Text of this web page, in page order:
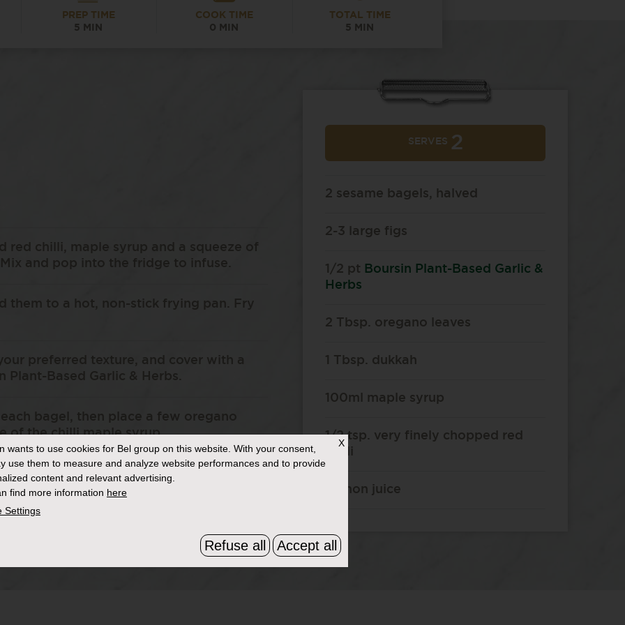
PREP TIME
5 MIN
COOK TIME
0 MIN
TOTAL TIME
5 MIN
chilli, maple syrup and a squeeze of
and pop into the fridge to infuse.
them to a hot, non-stick frying pan. Fry
preferred texture, and cover with a
Plant-Based Garlic & Herbs.
bagel, then place a few oregano
of the chilli maple syrup.
of Dukkah and serve.
SERVES 2
2 sesame bagels, halved
2-3 large figs
1/2 pt Boursin Plant-Based Garlic &
Herbs
2 Tbsp. oregano leaves
1 Tbsp. dukkah
100ml maple syrup
1/2 tsp. very finely chopped red
chilli
Lemon juice
X
wants to use cookies for Bel group on this website. With your consent,
use them to measure and analyze website performances and to provide
content and relevant advertising.
find more information here
Settings
Refuse all Accept all